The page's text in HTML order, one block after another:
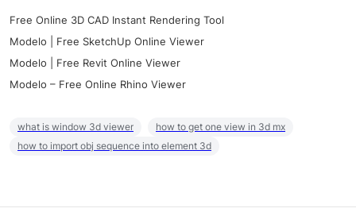
Free Online 3D CAD Instant Rendering Tool
Modelo | Free SketchUp Online Viewer
Modelo | Free Revit Online Viewer
Modelo – Free Online Rhino Viewer
what is window 3d viewer
how to get one view in 3d mx
how to import obj sequence into element 3d